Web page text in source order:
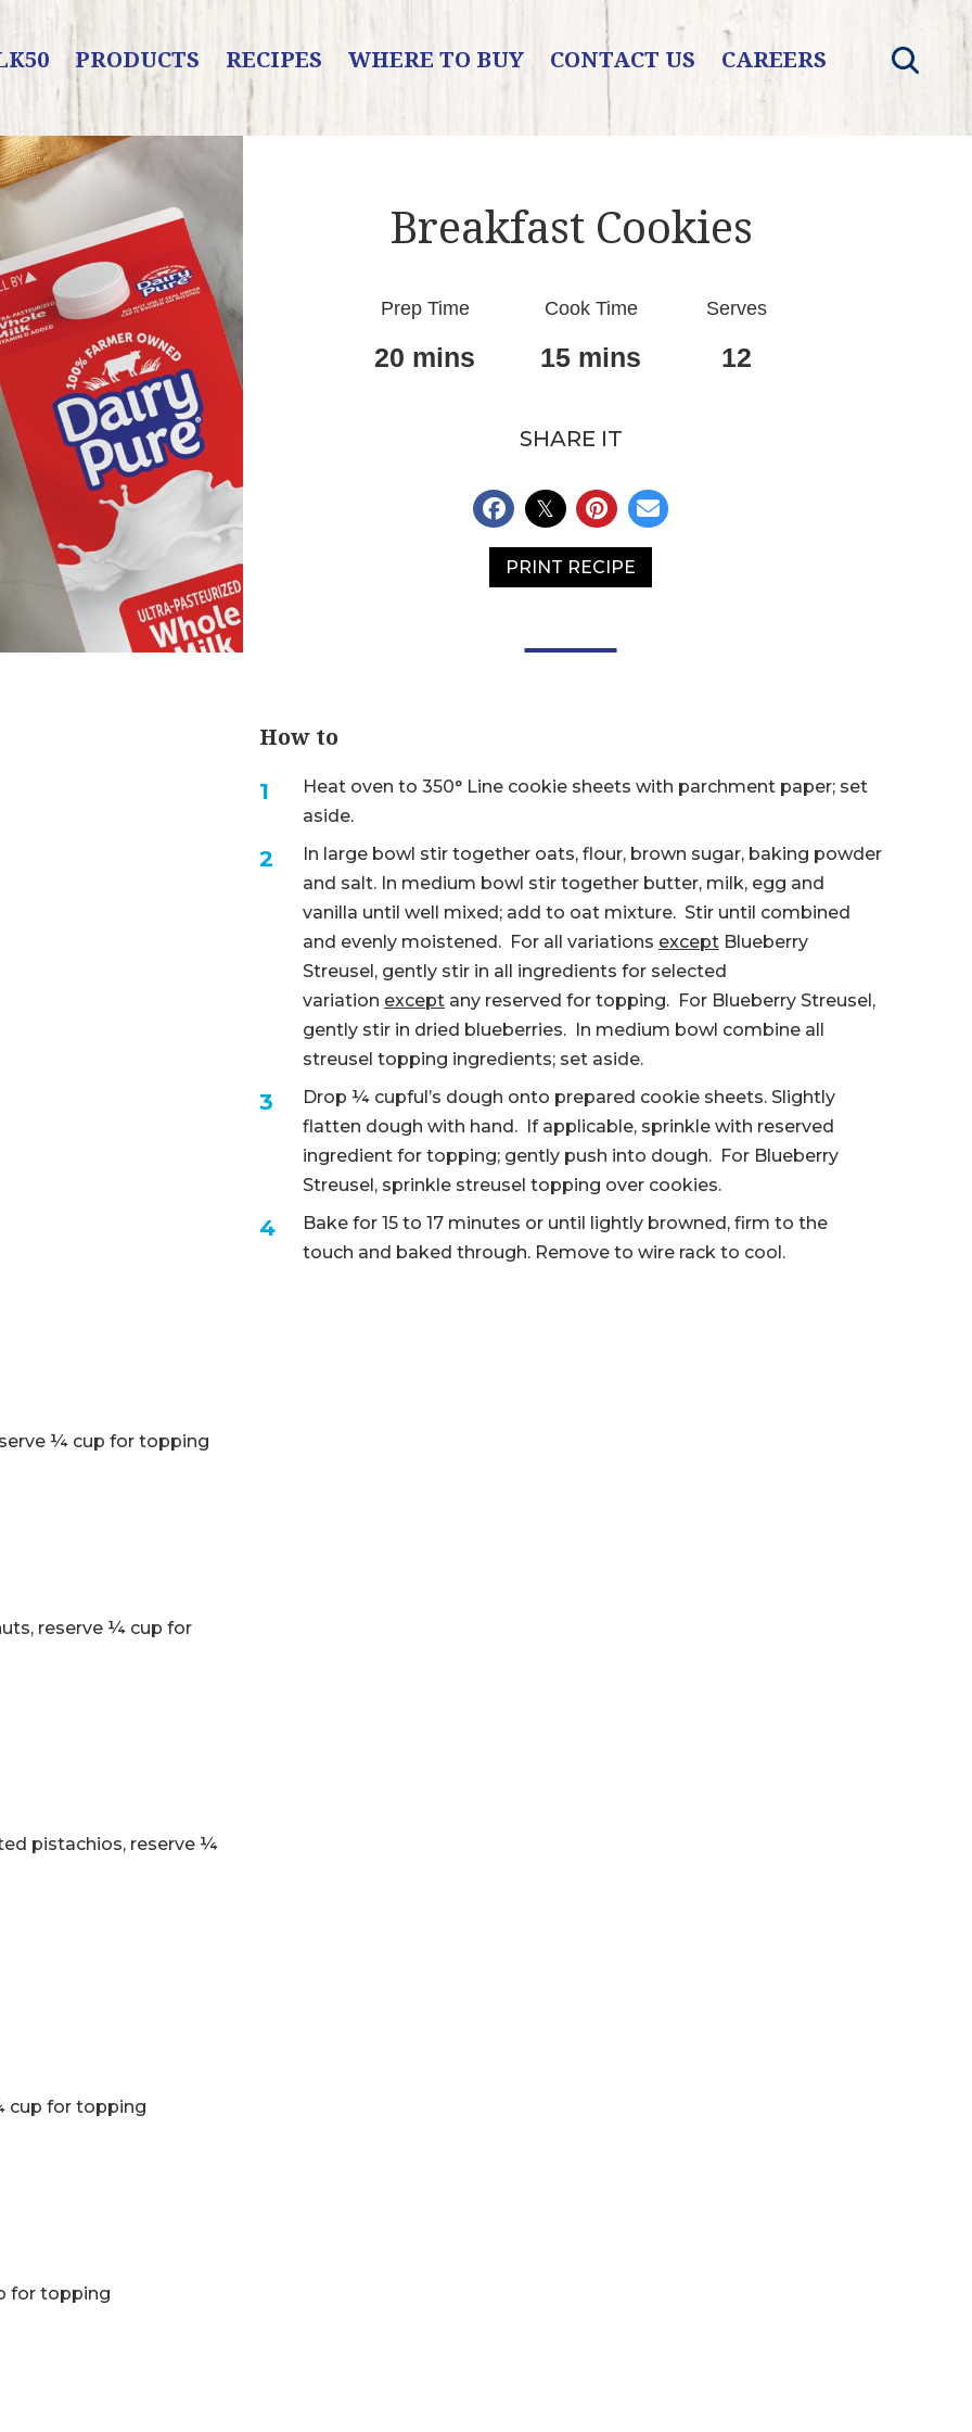
PRODUCTS RECIPES WHERE TO BUY CONTACT US CAREERS
Breakfast Cookies
Prep Time
20 mins
Cook Time
15 mins
Serves
12
SHARE IT
PRINT RECIPE
¼ cup for topping
reserve ¼ cup for
pistachios, reserve ¼
cup for topping
for topping
How to
Heat oven to 350° Line cookie sheets with parchment paper; set
aside.
In large bowl stir together oats, flour, brown sugar, baking powder
and salt. In medium bowl stir together butter, milk, egg and
vanilla until well mixed; add to oat mixture. Stir until combined
and evenly moistened. For all variations except Blueberry
Streusel, gently stir in all ingredients for selected
variation except any reserved for topping. For Blueberry Streusel,
gently stir in dried blueberries. In medium bowl combine all
streusel topping ingredients; set aside.
Drop ¼ cupful’s dough onto prepared cookie sheets. Slightly
flatten dough with hand. If applicable, sprinkle with reserved
ingredient for topping; gently push into dough. For Blueberry
Streusel, sprinkle streusel topping over cookies.
Bake for 15 to 17 minutes or until lightly browned, firm to the
touch and baked through. Remove to wire rack to cool.